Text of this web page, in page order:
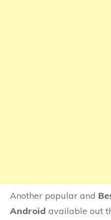
Another popular and
Android available out